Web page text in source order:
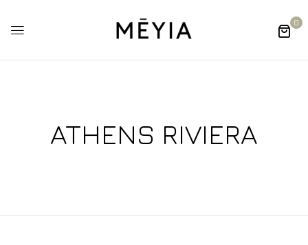
0
ATHENS RIVIERA